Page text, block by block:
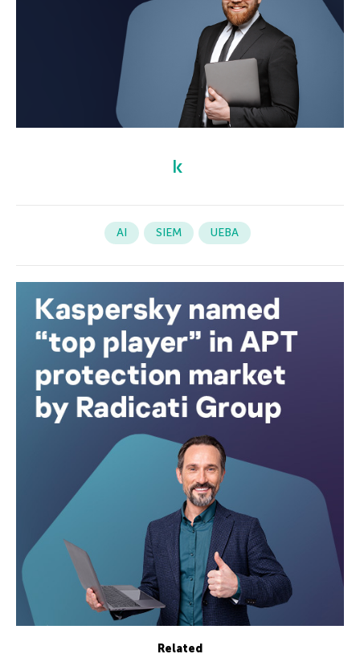
AI SIEM UEBA
Related